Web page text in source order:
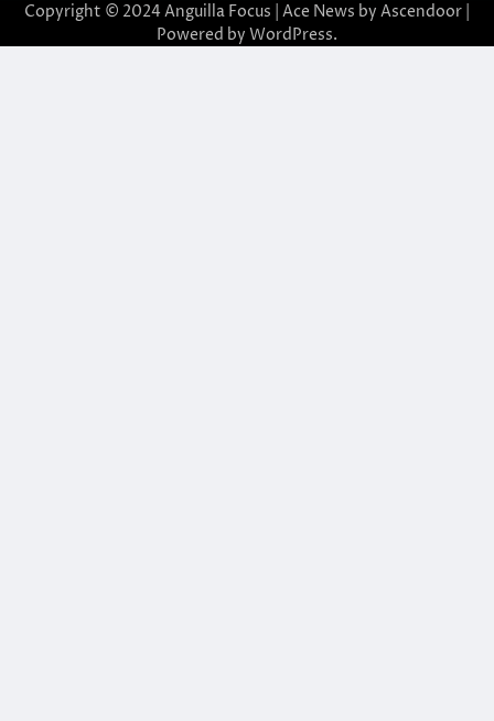
Copyright © 2024 Anguilla Focus | Ace News by Ascendoor
Powered by WordPress.